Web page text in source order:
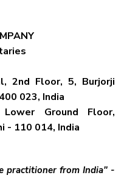
2nd Floor, 5, Burjorji
023, India
Ground Floor,
- 110 014, India
practitioner from India" -